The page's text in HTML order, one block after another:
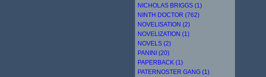
NICHOLAS BRIGGS (1)
NINTH DOCTOR (762)
NOVELISATION (2)
NOVELIZATION (1)
NOVELS (2)
PANINI (20)
PAPERBACK (1)
PATERNOSTER GANG (1)